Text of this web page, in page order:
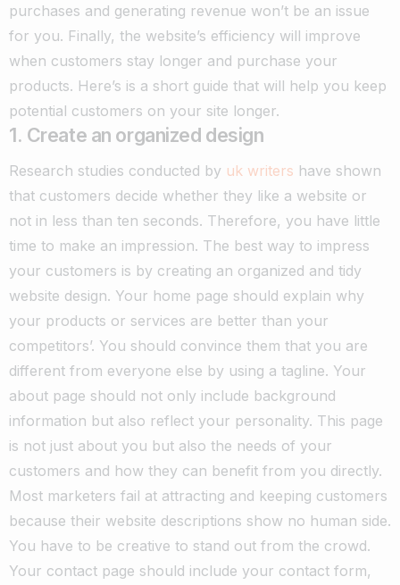
purchases and generating revenue won’t be an issue
for you. Finally, the website’s efficiency will improve
when customers stay longer and purchase your
products. Here’s is a short guide that will help you keep
potential customers on your site longer.
1. Create an organized design
Research studies conducted by uk writers have shown
that customers decide whether they like a website or
not in less than ten seconds. Therefore, you have little
time to make an impression. The best way to impress
your customers is by creating an organized and tidy
website design. Your home page should explain why
your products or services are better than your
competitors’. You should convince them that you are
different from everyone else by using a tagline. Your
about page should not only include background
information but also reflect your personality. This page
is not just about you but also the needs of your
customers and how they can benefit from you directly.
Most marketers fail at attracting and keeping customers
because their website descriptions show no human side.
You have to be creative to stand out from the crowd.
Your contact page should include your contact form,